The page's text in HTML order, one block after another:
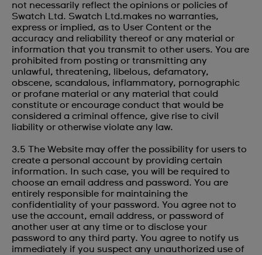
not necessarily reflect the opinions or policies of
Swatch Ltd. Swatch Ltd.makes no warranties,
express or implied, as to User Content or the
accuracy and reliability thereof or any material or
information that you transmit to other users. You are
prohibited from posting or transmitting any
unlawful, threatening, libelous, defamatory,
obscene, scandalous, inflammatory, pornographic
or profane material or any material that could
constitute or encourage conduct that would be
considered a criminal offence, give rise to civil
liability or otherwise violate any law.
3.5 The Website may offer the possibility for users to
create a personal account by providing certain
information. In such case, you will be required to
choose an email address and password. You are
entirely responsible for maintaining the
confidentiality of your password. You agree not to
use the account, email address, or password of
another user at any time or to disclose your
password to any third party. You agree to notify us
immediately if you suspect any unauthorized use of